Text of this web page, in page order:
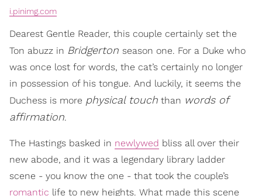
i.pinimg.com
Dearest Gentle Reader, this couple certainly set the
Ton abuzz in Bridgerton season one. For a Duke who
was once lost for words, the cat’s certainly no longer
in possession of his tongue. And luckily, it seems the
Duchess is more physical touch than words of
affirmation.
The Hastings basked in newlywed bliss all over their
new abode, and it was a legendary library ladder
scene - you know the one - that took the couple’s
romantic life to new heights. What made this scene